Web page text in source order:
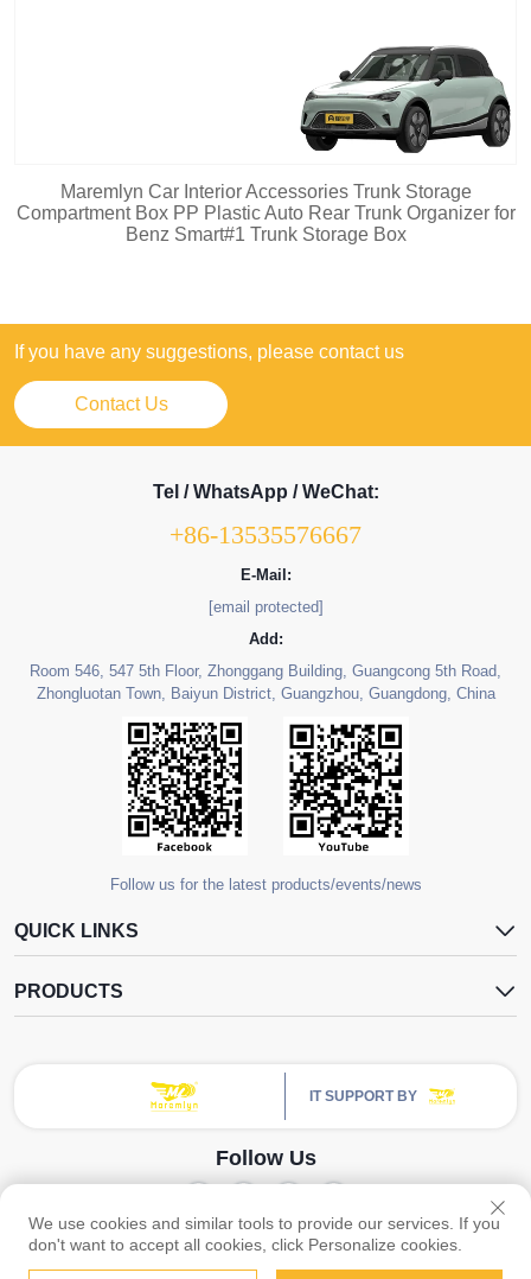
Maremlyn Car Interior Accessories Trunk Storage
Compartment Box PP Plastic Auto Rear Trunk Organizer for
Benz Smart#1 Trunk Storage Box
If you have any suggestions, please contact us
Contact Us
Tel / WhatsApp / WeChat:
+86-13535576667
E-Mail:
[email protected]
Add:
Room 546, 547 5th Floor, Zhonggang Building, Guangcong 5th Road,
Zhongluotan Town, Baiyun District, Guangzhou, Guangdong, China
Follow us for the latest products/events/news
QUICK LINKS
PRODUCTS
IT SUPPORT BY
Follow Us
Copyright © Guangzhou Yangdugang Auto Accessories Co., Ltd. All Rights
Reserved -Privacy Policy
We use cookies and similar tools to provide our services. If you
don't want to accept all cookies, click Personalize cookies.